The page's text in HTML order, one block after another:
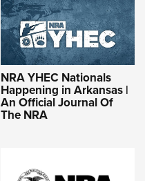
NRA YHEC Nationals
Happening in Arkansas |
An Official Journal Of
The NRA